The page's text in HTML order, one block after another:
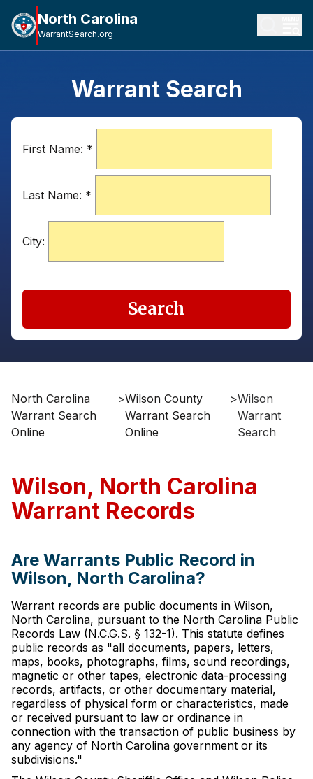
North Carolina
WarrantSearch.org
Warrant Search
First Name: *
Last Name: *
City:
Search
North Carolina
Warrant Search
Online
>Wilson County
Warrant Search
Online
>Wilson
Warrant
Search
Wilson, North Carolina
Warrant Records
Are Warrants Public Record in
Wilson, North Carolina?
Warrant records are public documents in Wilson,
North Carolina, pursuant to the North Carolina Public
Records Law (N.C.G.S. § 132-1). This statute defines
public records as "all documents, papers, letters,
maps, books, photographs, films, sound recordings,
magnetic or other tapes, electronic data-processing
records, artifacts, or other documentary material,
regardless of physical form or characteristics, made
or received pursuant to law or ordinance in
connection with the transaction of public business by
any agency of North Carolina government or its
subdivisions."